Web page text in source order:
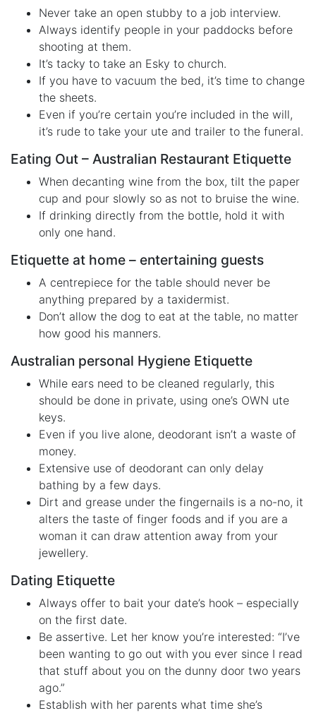
Never take an open stubby to a job interview.
Always identify people in your paddocks before
shooting at them.
It’s tacky to take an Esky to church.
If you have to vacuum the bed, it’s time to change
the sheets.
Even if you’re certain you’re included in the will,
it’s rude to take your ute and trailer to the funeral.
Eating Out – Australian Restaurant Etiquette
When decanting wine from the box, tilt the paper
cup and pour slowly so as not to bruise the wine.
If drinking directly from the bottle, hold it with
only one hand.
Etiquette at home – entertaining guests
A centrepiece for the table should never be
anything prepared by a taxidermist.
Don’t allow the dog to eat at the table, no matter
how good his manners.
Australian personal Hygiene Etiquette
While ears need to be cleaned regularly, this
should be done in private, using one’s OWN ute
keys.
Even if you live alone, deodorant isn’t a waste of
money.
Extensive use of deodorant can only delay
bathing by a few days.
Dirt and grease under the fingernails is a no-no, it
alters the taste of finger foods and if you are a
woman it can draw attention away from your
jewellery.
Dating Etiquette
Always offer to bait your date’s hook – especially
on the first date.
Be assertive. Let her know you’re interested: “I’ve
been wanting to go out with you ever since I read
that stuff about you on the dunny door two years
ago.”
Establish with her parents what time she’s